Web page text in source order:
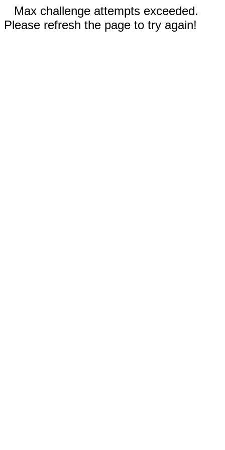
Max challenge attempts exceeded.
Please refresh the page to try again!